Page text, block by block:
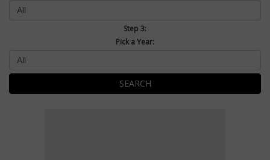
Step 3:
Pick a Year:
SEARCH